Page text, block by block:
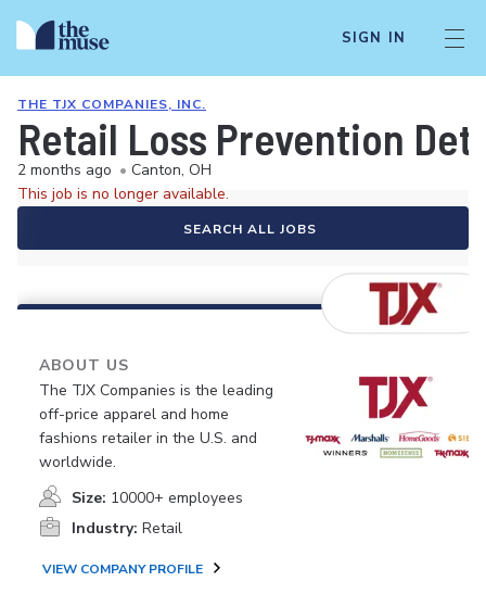
SIGN IN
THE TJX COMPANIES, INC.
Retail Loss Prevention
2 months ago • Canton, OH
This job is no longer available.
SEARCH ALL JOBS
ABOUT US
The TJX Companies is the leading
off-price apparel and home
fashions retailer in the U.S. and
worldwide.
Size: 10000+ employees
Industry: Retail
VIEW COMPANY PROFILE